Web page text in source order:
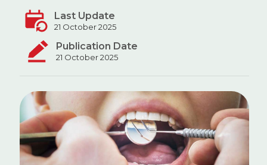
Last Update
21 October 2025
Publication Date
21 October 2025